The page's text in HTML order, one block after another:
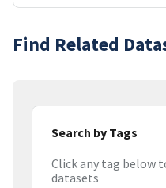
Find Related
Search by Tags
Click any tag below
datasets